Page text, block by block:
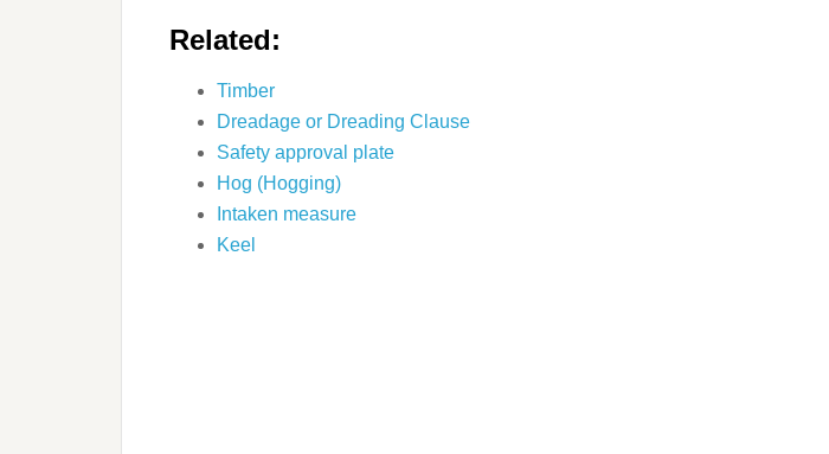
Related:
Timber
Dreadage or Dreading Clause
Safety approval plate
Hog (Hogging)
Intaken measure
Keel